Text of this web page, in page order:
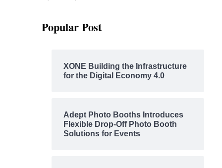
Popular Post
XONE Building the Infrastructure
for the Digital Economy 4.0
Adept Photo Booths Introduces
Flexible Drop-Off Photo Booth
Solutions for Events